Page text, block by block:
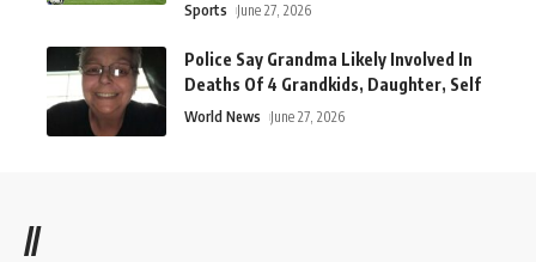
Sports June 27, 2026
Police Say Grandma Likely Involved In
Deaths Of 4 Grandkids, Daughter, Self
World News June 27, 2026
//